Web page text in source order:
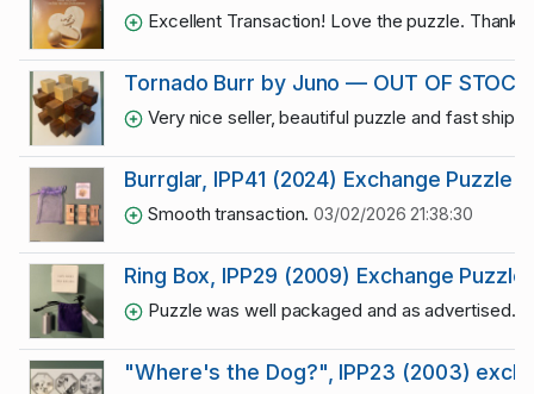
Excellent Transaction! Love the puzzle. Thank
Tornado Burr by Juno — OUT OF STOCK
Very nice seller, beautiful puzzle and fast
Burrglar, IPP41 (2024) Exchange Puzzle
Smooth transaction.03/02/2026 21:38:30
Ring Box, IPP29 (2009) Exchange
Puzzle was well packaged and as advertised.
"Where's the Dog?", IPP23 (2003)